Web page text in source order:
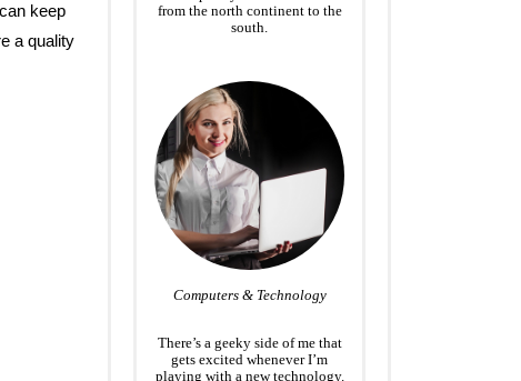
keep
a quality
from the north continent to the
south.
Computers & Technology
There’s a geeky side of me that
gets excited whenever I’m
playing with a new technology.